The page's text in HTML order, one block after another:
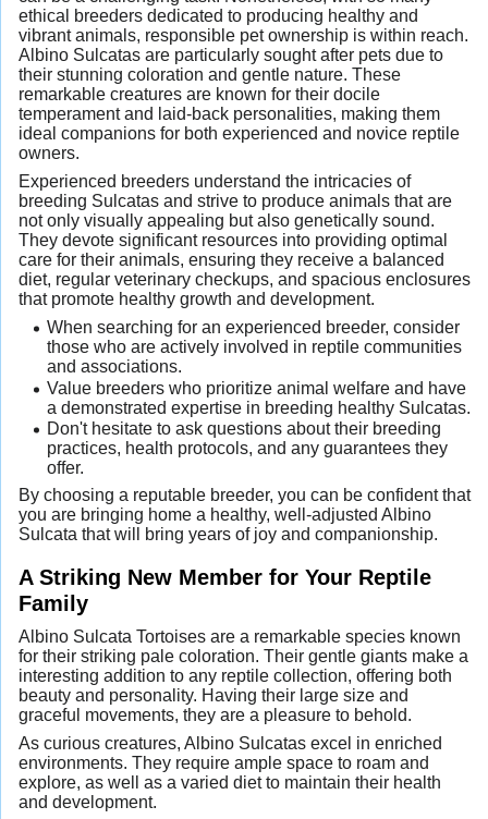
ethical breeders dedicated to producing healthy and
vibrant animals, responsible pet ownership is within reach.
Albino Sulcatas are particularly sought after pets due to
their stunning coloration and gentle nature. These
remarkable creatures are known for their docile
temperament and laid-back personalities, making them
ideal companions for both experienced and novice reptile
owners.
Experienced breeders understand the intricacies of
breeding Sulcatas and strive to produce animals that are
not only visually appealing but also genetically sound.
They devote significant resources into providing optimal
care for their animals, ensuring they receive a balanced
diet, regular veterinary checkups, and spacious enclosures
that promote healthy growth and development.
When searching for an experienced breeder, consider
those who are actively involved in reptile communities
and associations.
Value breeders who prioritize animal welfare and have
a demonstrated expertise in breeding healthy Sulcatas.
Don't hesitate to ask questions about their breeding
practices, health protocols, and any guarantees they
offer.
By choosing a reputable breeder, you can be confident that
you are bringing home a healthy, well-adjusted Albino
Sulcata that will bring years of joy and companionship.
A Striking New Member for Your Reptile
Family
Albino Sulcata Tortoises are a remarkable species known
for their striking pale coloration. Their gentle giants make a
interesting addition to any reptile collection, offering both
beauty and personality. Having their large size and
graceful movements, they are a pleasure to behold.
As curious creatures, Albino Sulcatas excel in enriched
environments. They require ample space to roam and
explore, as well as a varied diet to maintain their health
and development.